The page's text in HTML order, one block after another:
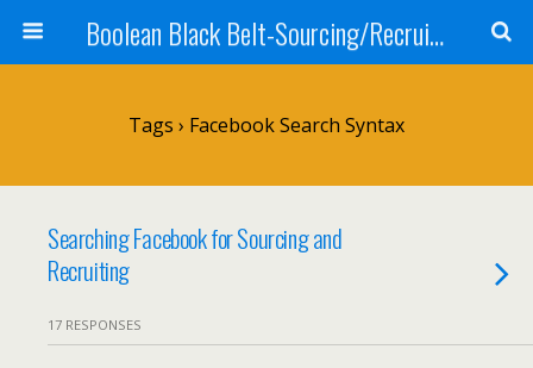
Boolean Black Belt-Sourcing/Recruiting
Tags › Facebook Search Syntax
Searching Facebook for Sourcing and
Recruiting
17 RESPONSES